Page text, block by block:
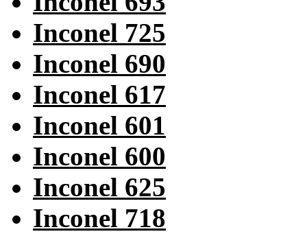
Inconel 725
Inconel 690
Inconel 617
Inconel 601
Inconel 600
Inconel 625
Inconel 718